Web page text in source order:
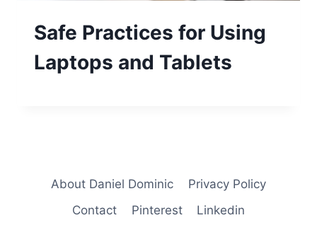
Safe Practices for Using
Laptops and Tablets
About Daniel Dominic
Privacy Policy
Contact
Pinterest Linkedin